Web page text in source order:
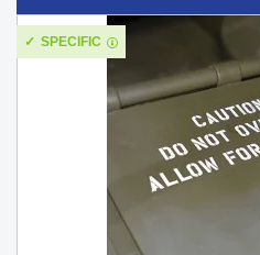
SPECIFIC